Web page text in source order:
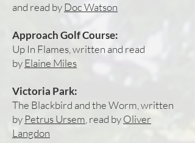
and read byDoc Watson
Approach Golf Course:
Up In Flames, written and read
byElaine Miles
Victoria Park:
The Blackbird and the Worm, written
by Petrus Ursem , read byOliver
Langdon